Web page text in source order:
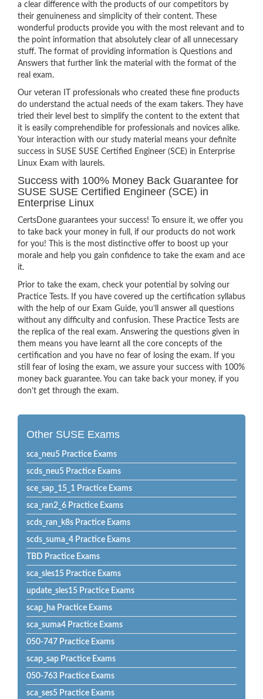
a clear difference with the products of our competitors by
their genuineness and simplicity of their content. These
wonderful products provide you with the most relevant and to
the point information that absolutely clear of all unnecessary
stuff. The format of providing information is Questions and
Answers that further link the material with the format of the
real exam.
Our veteran IT professionals who created these fine products
do understand the actual needs of the exam takers. They have
tried their level best to simplify the content to the extent that
it is easily comprehendible for professionals and novices alike.
Your interaction with our study material means your definite
success in SUSE SUSE Certified Engineer (SCE) in Enterprise
Linux Exam with laurels.
Success with 100% Money Back Guarantee for
SUSE SUSE Certified Engineer (SCE) in
Enterprise Linux
CertsDone guarantees your success! To ensure it, we offer you
to take back your money in full, if our products do not work
for you! This is the most distinctive offer to boost up your
morale and help you gain confidence to take the exam and ace
it.
Prior to take the exam, check your potential by solving our
Practice Tests. If you have covered up the certification syllabus
with the help of our Exam Guide, you’ll answer all questions
without any difficulty and confusion. These Practice Tests are
the replica of the real exam. Answering the questions given in
them means you have learnt all the core concepts of the
certification and you have no fear of losing the exam. If you
still fear of losing the exam, we assure your success with 100%
money back guarantee. You can take back your money, if you
don’t get through the exam.
Other SUSE Exams
sca_neu5 Practice Exams
scds_neu5 Practice Exams
sce_sap_15_1 Practice Exams
sca_ran2_6 Practice Exams
scds_ran_k8s Practice Exams
scds_suma_4 Practice Exams
TBD Practice Exams
sca_sles15 Practice Exams
update_sles15 Practice Exams
scap_ha Practice Exams
sca_suma4 Practice Exams
050-747 Practice Exams
scap_sap Practice Exams
050-763 Practice Exams
sca_ses5 Practice Exams